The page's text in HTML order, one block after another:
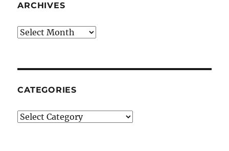
ARCHIVES
Archives
CATEGORIES
Categories